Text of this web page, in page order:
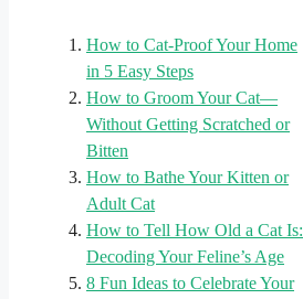
How to Cat-Proof Your Home
in 5 Easy Steps
How to Groom Your Cat—
Without Getting Scratched or
Bitten
How to Bathe Your Kitten or
Adult Cat
How to Tell How Old a Cat Is:
Decoding Your Feline’s Age
8 Fun Ideas to Celebrate Your